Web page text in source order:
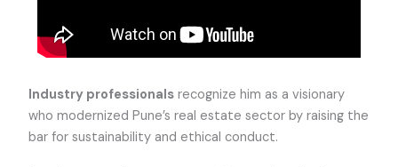
Industry professionals recognize him as a visionary
who modernized Pune’s real estate sector by raising the
bar for sustainability and ethical conduct.